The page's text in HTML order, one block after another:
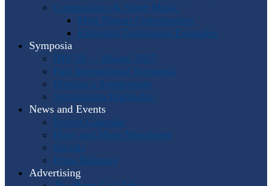
Composition & Sheet Music
Meir Rimon Commissions
Extended Techniques Examples
Symposia
IHS 59 — Miami 2027
Past International Symposia
Hosting a Symposium
Symposium Highlights
News and Events
Events Calendar
Horn and More Newsletter
Socials
Press Releases
Advertising